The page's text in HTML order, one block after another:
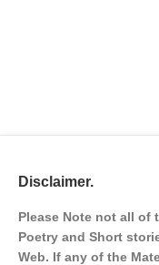
Disclaimer.
Please Note not all of
Poetry and Short
Web. If any of the